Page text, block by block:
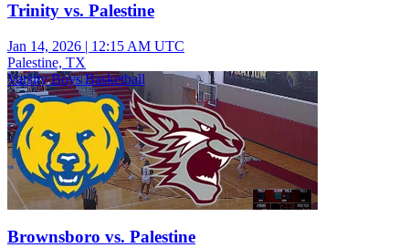
Trinity vs. Palestine
Jan 14, 2026 | 12:15 AM UTC
Palestine, TX
Varsity Boys Basketball
Brownsboro vs. Palestine